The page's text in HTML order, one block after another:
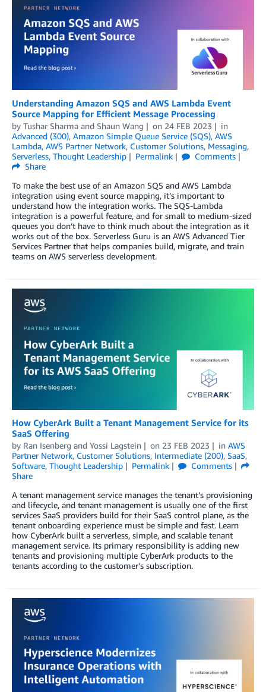
Understanding Amazon SQS and AWS Lambda Event
Source Mapping for Efficient Message Processing
by Tushar Sharma and Shaun Wang on 24 FEB 2023
in
Advanced (300), Amazon Simple Queue Service (SQS), AWS
Lambda, AWS Partner Network, Customer Solutions, Messaging,
Serverless, Thought Leadership Permalink
Comments
Share
To make the best use of an Amazon SQS and AWS Lambda
integration using event source mapping, it’s important to
understand how the integration works. The SQS-Lambda
integration is a powerful feature, and for small to medium-sized
queues you don’t have to think much about the integration as it
works out of the box. Serverless Guru is an AWS Advanced Tier
Services Partner that helps companies build, migrate, and train
teams on AWS serverless development.
How CyberArk Built a Tenant Management Service for its
SaaS Offering
by Ran Isenberg and Yossi Lagstein on 23 FEB 2023 in AWS
Partner Network, Customer Solutions, Intermediate (200), SaaS,
Software, Thought Leadership Permalink
Comments
Share
A tenant management service manages the tenant’s provisioning
and lifecycle, and tenant management is usually one of the first
services SaaS providers build for their SaaS control plane, as the
tenant onboarding experience must be simple and fast. Learn
how CyberArk built a serverless, simple, and scalable tenant
management service. Its primary responsibility is adding new
tenants and provisioning multiple CyberArk products to the
tenants according to the customer’s subscription.